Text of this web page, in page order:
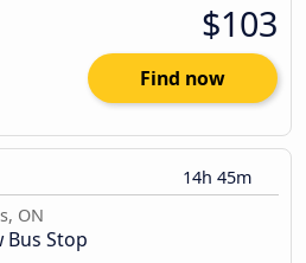
$103
Find now
14h 45m
ON
Bus Stop